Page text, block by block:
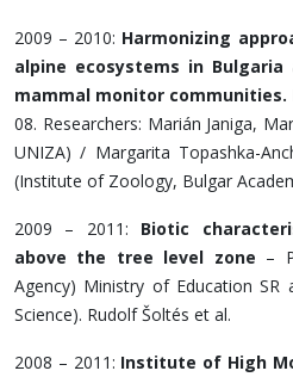
2009 – 2010: Harmonizing
alpine ecosystems in
mammal monitor communities.
08. Researchers: Marián Janiga,
UNIZA) / Margarita Topashka-
(Institute of Zoology, Bulgar
2009 – 2011: Biotic
above the tree level zone –
Agency) Ministry of Education SR
Science). Rudolf Šoltés et al.
2008 – 2011: Institute of High